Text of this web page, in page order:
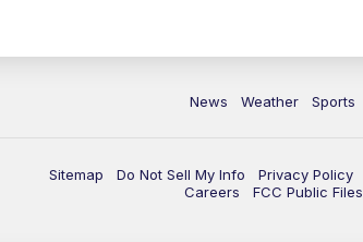
News Weather Sports
Sitemap Do Not Sell My Info Privacy Policy
Careers
FCC Public Files